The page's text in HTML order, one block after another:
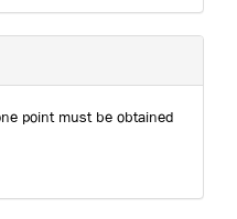
point must be obtained